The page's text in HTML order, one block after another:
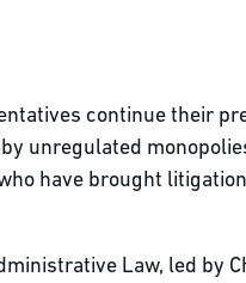
continue their
unregulated
have brought
Law, led by